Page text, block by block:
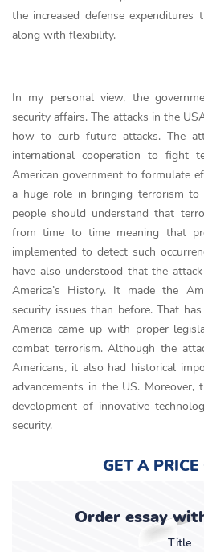
the increased defense
along with flexibility.
In my personal view, the
security affairs. The attacks in the
how to curb future attacks. The
international cooperation to
American government to formulate
a huge role in bringing terrorism
people should understand that
from time to time meaning that
implemented to detect such
have also understood that the
America’s History. It made the
security issues than before. That
America came up with proper
combat terrorism. Although the
Americans, it also had historical
advancements in the US.
development of innovative
security.
GET A PRICE
Order essay
Title